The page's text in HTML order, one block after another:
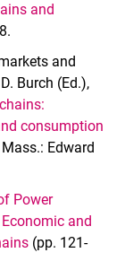
and
and
Burch (Ed.),
consumption
Edward
Power
and
(pp. 121-